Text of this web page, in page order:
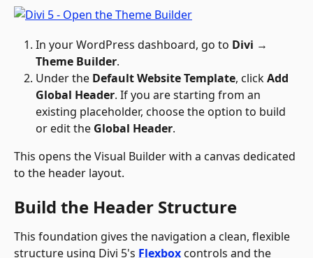
In your WordPress dashboard, go to Divi →
Theme Builder.
Under the Default Website Template, click Add
Global Header. If you are starting from an
existing placeholder, choose the option to build
or edit the Global Header.
This opens the Visual Builder with a canvas dedicated
to the header layout.
Build the Header Structure
This foundation gives the navigation a clean, flexible
structure using Divi 5's Flexbox controls and the